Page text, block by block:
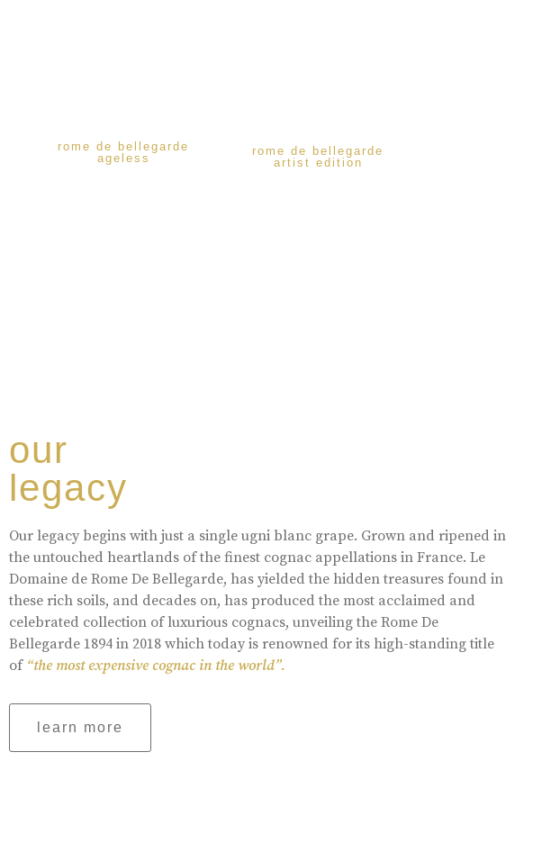
rome de bellegarde
ageless
rome de bellegarde
artist edition
our
legacy
Our legacy begins with just a single ugni blanc grape. Grown and ripened in
the untouched heartlands of the finest cognac appellations in France. Le
Domaine de Rome De Bellegarde, has yielded the hidden treasures found in
these rich soils, and decades on, has produced the most acclaimed and
celebrated collection of luxurious cognacs, unveiling the Rome De
Bellegarde 1894 in 2018 which today is renowned for its high-standing title
of “the most expensive cognac in the world”.
learn more